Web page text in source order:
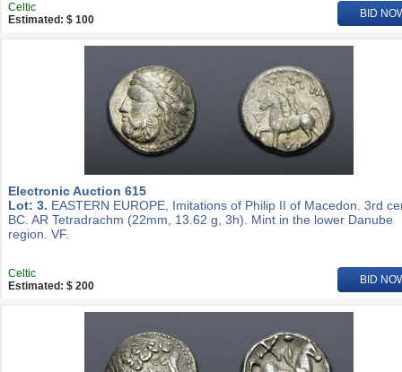
Celtic
Estimated: $ 100
BID
Electronic Auction 615
Lot: 3. EASTERN EUROPE, Imitations of Philip II of Macedon. 3rd
BC. AR Tetradrachm (22mm, 13.62 g, 3h). Mint in the lower Danube
region. VF.
Celtic
Estimated: $ 200
BID